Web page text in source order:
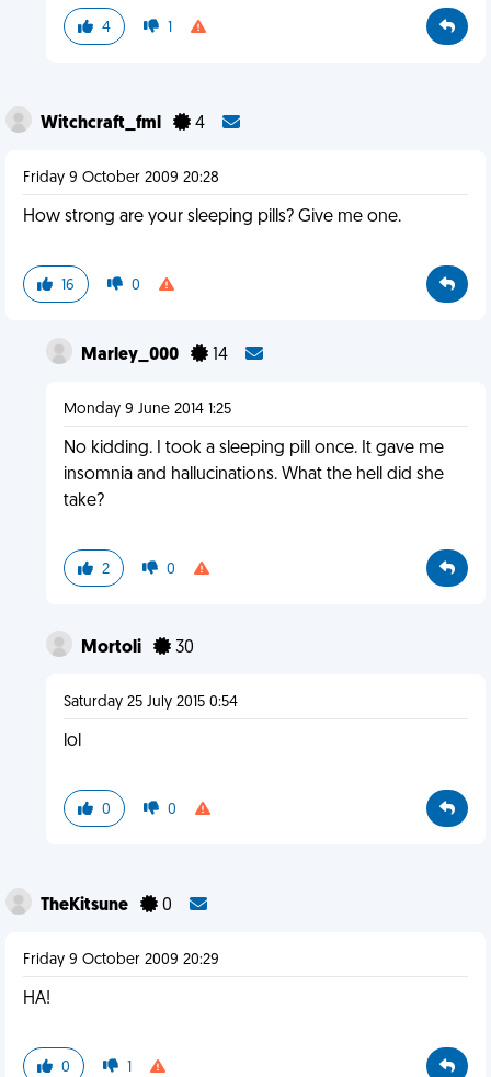
4 1
Witchcraft_fml 4
Friday 9 October 2009 20:28
How strong are your sleeping pills? Give me one.
16 0
Marley_000 14
Monday 9 June 2014 1:25
No kidding. I took a sleeping pill once. It gave me
insomnia and hallucinations. What the hell did she
take?
2 0
Mortoli 30
Saturday 25 July 2015 0:54
lol
0 0
TheKitsune 0
Friday 9 October 2009 20:29
HA!
0 1